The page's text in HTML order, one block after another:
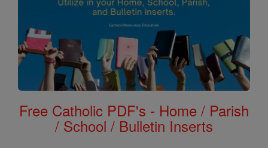
Free Catholic PDF's - Home / Parish
/ School / Bulletin Inserts